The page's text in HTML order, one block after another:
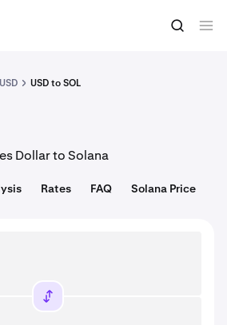
Convert
USD to SOL
Dollar to Solana
Rates FAQ Solana Price